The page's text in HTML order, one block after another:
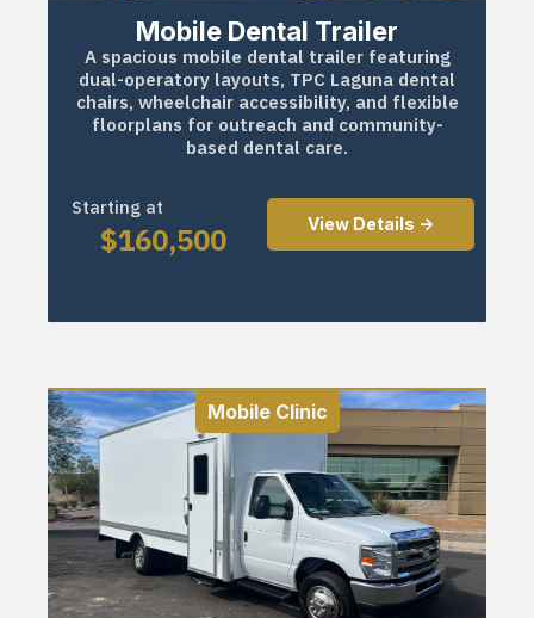
Mobile Dental Trailer
A spacious mobile dental trailer featuring
dual-operatory layouts, TPC Laguna dental
chairs, wheelchair accessibility, and flexible
floorplans for outreach and community-
based dental care.
Starting at
$160,500 View Details ->
Mobile Clinic